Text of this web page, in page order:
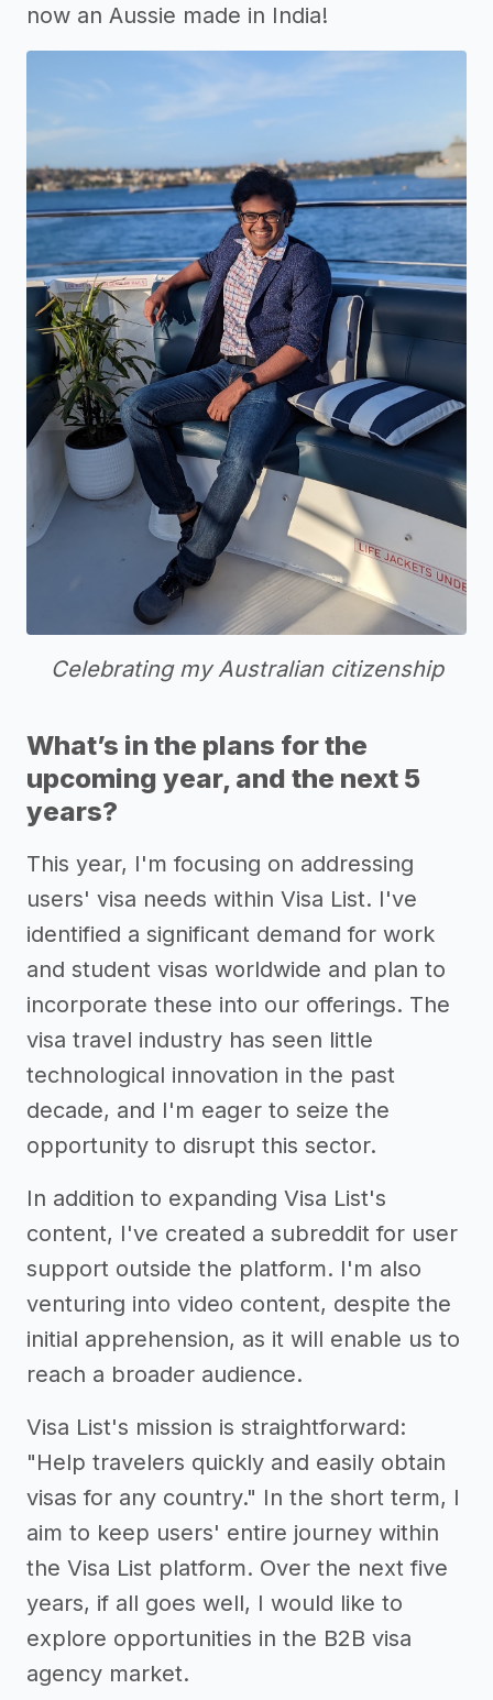
now an Aussie made in India!
Celebrating my Australian citizenship
What’s in the plans for the
upcoming year, and the next 5
years?
This year, I'm focusing on addressing
users' visa needs within Visa List. I've
identified a significant demand for work
and student visas worldwide and plan to
incorporate these into our offerings. The
visa travel industry has seen little
technological innovation in the past
decade, and I'm eager to seize the
opportunity to disrupt this sector.
In addition to expanding Visa List's
content, I've created a subreddit for user
support outside the platform. I'm also
venturing into video content, despite the
initial apprehension, as it will enable us to
reach a broader audience.
Visa List's mission is straightforward:
"Help travelers quickly and easily obtain
visas for any country." In the short term, I
aim to keep users' entire journey within
the Visa List platform. Over the next five
years, if all goes well, I would like to
explore opportunities in the B2B visa
agency market.